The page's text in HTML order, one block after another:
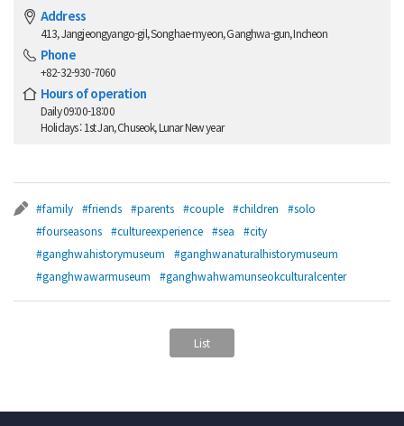
Address
413, Jangjeongyango-gil, Songhae-myeon, Ganghwa-gun, Incheon
Phone
+82-32-930-7060
Hours of operation
Daily 09:00-18:00
Holidays : 1st Jan, Chuseok, Lunar New year
#family #friends #parents #couple #children
#solo
#fourseasons #cultureexperience #sea
#city
#ganghwahistorymuseum
#ganghwanaturalhistorymuseum
#ganghwawarmuseum
#ganghwahwamunseokculturalcenter
List